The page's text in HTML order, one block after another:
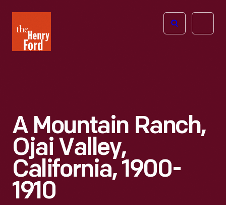
Henry
Ford
Open
A Mountain Ranch,
Ojai Valley,
California, 1900-
1910